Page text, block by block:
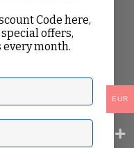
EUR
Code here,
offers,
month.